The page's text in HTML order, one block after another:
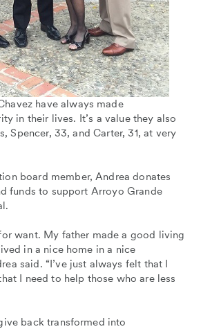
have always made
in their lives. It’s a value they also
Spencer, 33, and Carter, 31, at very
board member, Andrea donates
funds to support Arroyo Grande
want. My father made a good living
in a nice home in a nice
said. “I’ve just always felt that I
I need to help those who are less
back transformed into